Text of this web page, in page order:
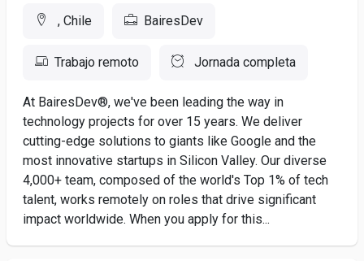
, Chile BairesDev
Trabajo remoto Jornada completa
At BairesDev®, we've been leading the way in
technology projects for over 15 years. We deliver
cutting-edge solutions to giants like Google and the
most innovative startups in Silicon Valley. Our diverse
4,000+ team, composed of the world's Top 1% of tech
talent, works remotely on roles that drive significant
impact worldwide. When you apply for this...